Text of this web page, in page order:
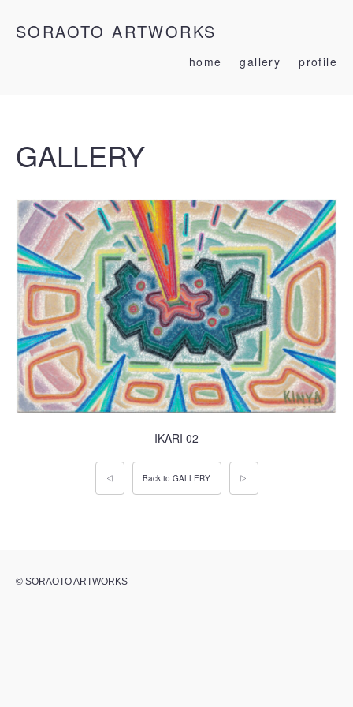
SORAOTO ARTWORKS
home gallery profile
GALLERY
IKARI 02
◁ Back to GALLERY ▷
© SORAOTO ARTWORKS